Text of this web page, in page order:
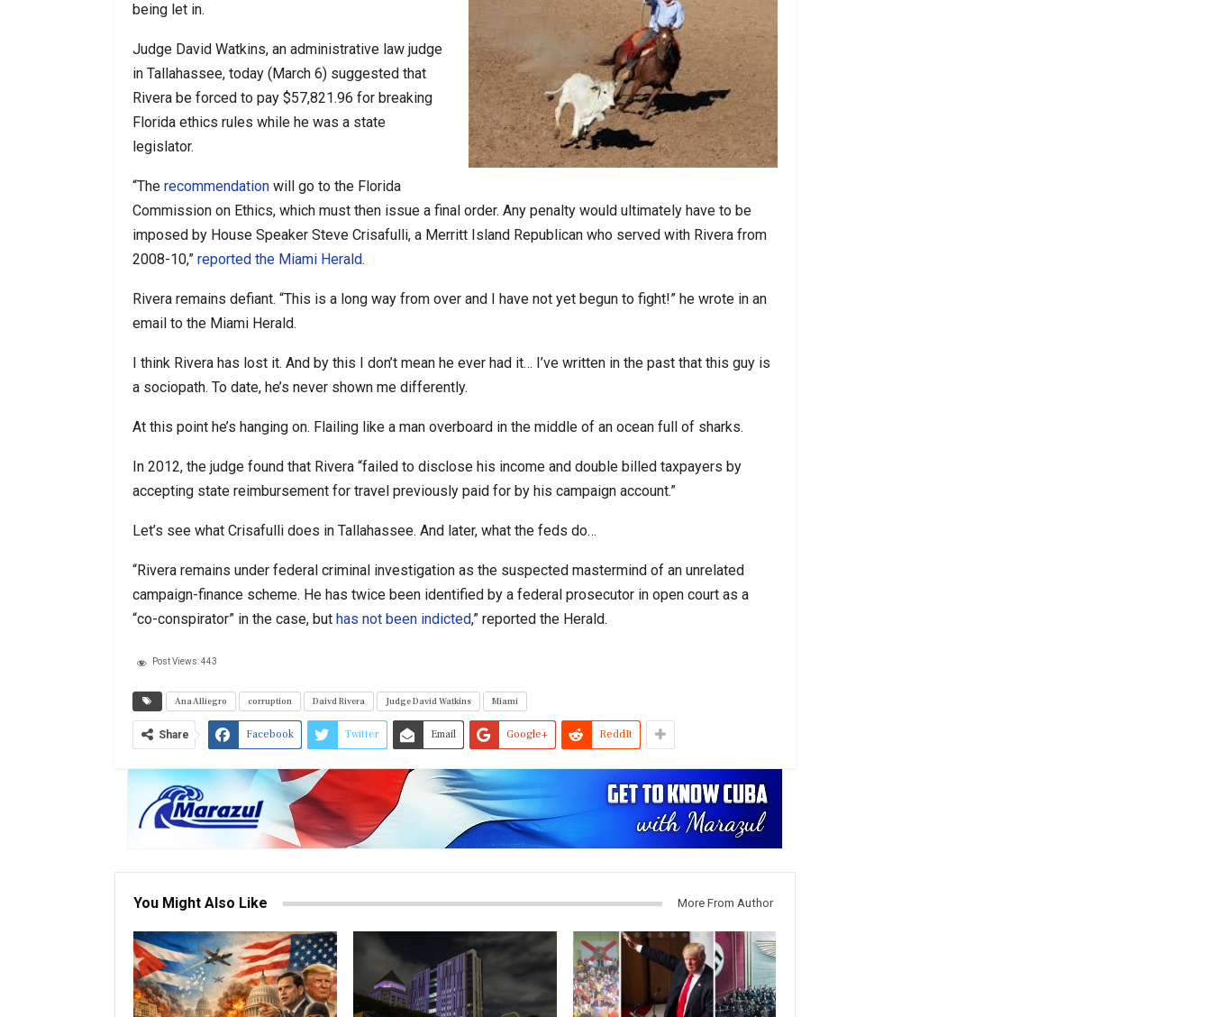
being let in.
Judge David Watkins, an administrative law judge
in Tallahassee, today (March 6) suggested that
Rivera be forced to pay $57,821.96 for breaking
Florida ethics rules while he was a state
legislator.
“The recommendation will go to the Florida
Commission on Ethics, which must then issue a final order. Any penalty would ultimately have to be
imposed by House Speaker Steve Crisafulli, a Merritt Island Republican who served with Rivera from
2008-10,” reported the Miami Herald.
Rivera remains defiant. “This is a long way from over and I have not yet begun to fight!” he wrote in an
email to the Miami Herald.
I think Rivera has lost it. And by this I don’t mean he ever had it… I’ve written in the past that this guy is
a sociopath. To date, he’s never shown me differently.
At this point he’s hanging on. Flailing like a man overboard in the middle of an ocean full of sharks.
In 2012, the judge found that Rivera “failed to disclose his income and double billed taxpayers by
accepting state reimbursement for travel previously paid for by his campaign account.”
Let’s see what Crisafulli does in Tallahassee. And later, what the feds do…
“Rivera remains under federal criminal investigation as the suspected mastermind of an unrelated
campaign-finance scheme. He has twice been identified by a federal prosecutor in open court as a
“co-conspirator” in the case, but has not been indicted,” reported the Herald.
Post Views:443
Ana Alliegro corruption Daivd Rivera Judge David Watkins Miami
Share Facebook Twitter Email Google+ ReddIt
You Might Also Like More From Author